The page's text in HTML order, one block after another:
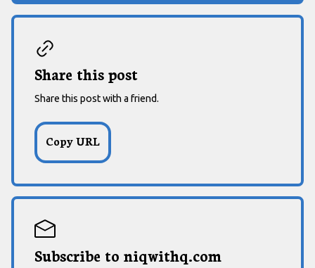
Share this post
Share this post with a friend.
Subscribe to niqwithq.com